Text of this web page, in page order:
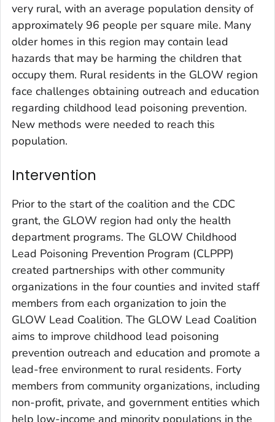
very rural, with an average population density of
approximately 96 people per square mile. Many
older homes in this region may contain lead
hazards that may be harming the children that
occupy them. Rural residents in the GLOW region
face challenges obtaining outreach and education
regarding childhood lead poisoning prevention.
New methods were needed to reach this
population.
Intervention
Prior to the start of the coalition and the CDC
grant, the GLOW region had only the health
department programs. The GLOW Childhood
Lead Poisoning Prevention Program (CLPPP)
created partnerships with other community
organizations in the four counties and invited staff
members from each organization to join the
GLOW Lead Coalition. The GLOW Lead Coalition
aims to improve childhood lead poisoning
prevention outreach and education and promote a
lead-free environment to rural residents. Forty
members from community organizations, including
non-profit, private, and government entities which
help low-income and minority populations in the